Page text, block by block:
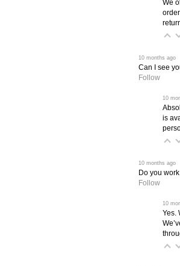
We
10 months ago
Can I see
Follow
10
is
10 months ago
Do you
Follow
10
Yes.